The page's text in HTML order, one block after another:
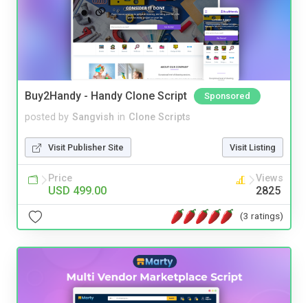
Buy2Handy - Handy Clone Script Sponsored
posted by Sangvish in Clone Scripts
Visit Publisher Site Visit Listing
Price
USD 499.00
Views
2825
(3 ratings)